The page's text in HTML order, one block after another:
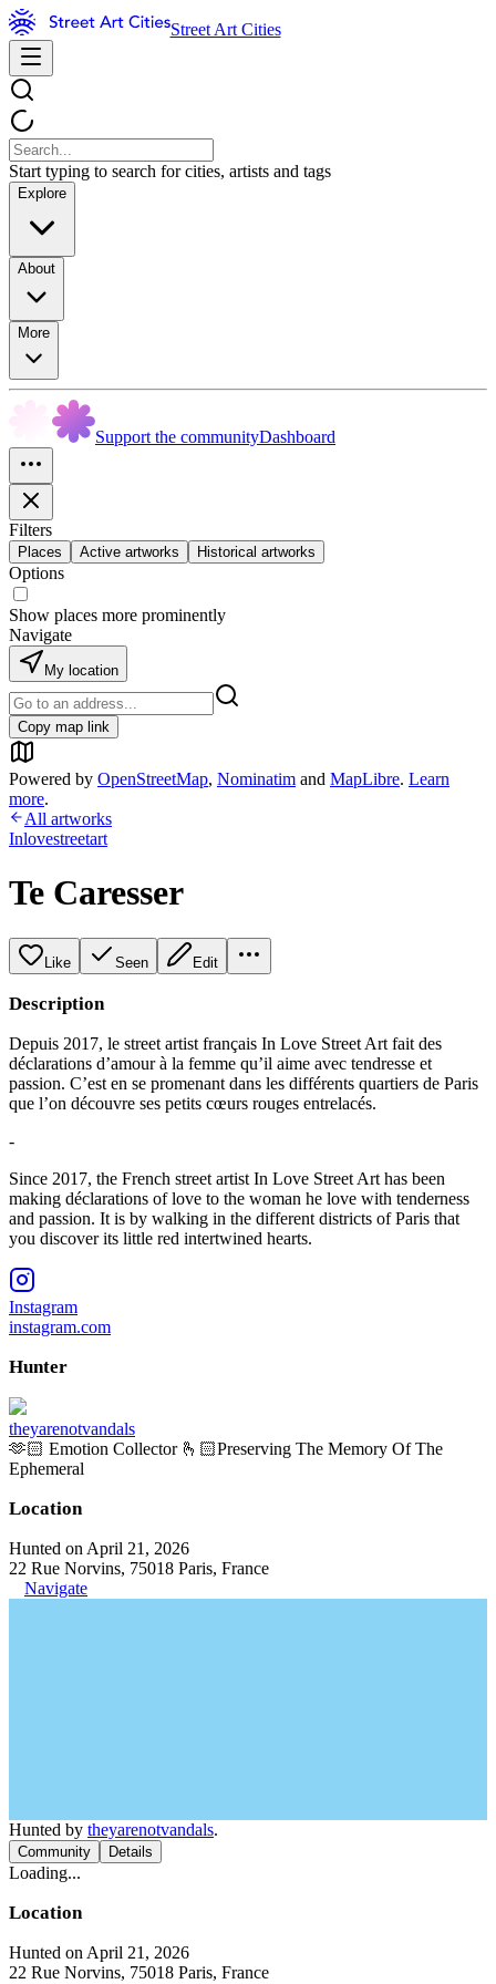
Street Art Cities
Start typing to search for cities, artists and tags
Explore
About
More
Support the communityDashboard
Filters
Places Active artworks Historical artworks
Options
Show places more prominently
Navigate
My location
Copy map link
Powered by OpenStreetMap, Nominatim and MapLibre. Learn
more.
All artworks
Inlovestreetart
Te Caresser
Like Seen Edit
Description
Depuis 2017, le street artist français In Love Street Art fait des
déclarations d’amour à la femme qu’il aime avec tendresse et
passion. C’est en se promenant dans les différents quartiers de Paris
que l’on découvre ses petits cœurs rouges entrelacés.
-
Since 2017, the French street artist In Love Street Art has been
making déclarations of love to the woman he love with tenderness
and passion. It is by walking in the different districts of Paris that
you discover its little red intertwined hearts.
Instagram
instagram.com
Hunter
theyarenotvandals
🫶🏻 Emotion Collector 🫰🏻Preserving The Memory Of The
Ephemeral
Location
Hunted on April 21, 2026
22 Rue Norvins, 75018 Paris, France
Navigate
Hunted by theyarenotvandals.
Community Details
Loading...
Location
Hunted on April 21, 2026
22 Rue Norvins, 75018 Paris, France